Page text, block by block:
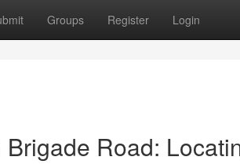
Groups Register Login
Road: